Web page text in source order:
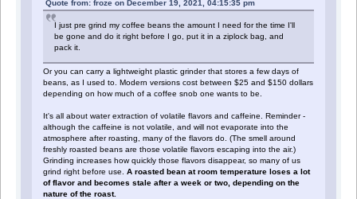
Quote from: froze on December 19, 2021, 04:15:35 pm
I just pre grind my coffee beans the amount I need for the time I'll
be gone and do it right before I go, put it in a ziplock bag, and
pack it.
Or you can carry a lightweight plastic grinder that stores a few days of
beans, as I used to. Modern versions cost between $25 and $150 dollars
depending on how much of a coffee snob one wants to be.
It's all about water extraction of volatile flavors and caffeine. Reminder -
although the caffeine is not volatile, and will not evaporate into the
atmosphere after roasting, many of the flavors do. (The smell around
freshly roasted beans are those volatile flavors escaping into the air.)
Grinding increases how quickly those flavors disappear, so many of us
grind right before use.A roasted bean at room temperature loses a lot
of flavor and becomes stale after a week or two, depending on the
nature of the roast.